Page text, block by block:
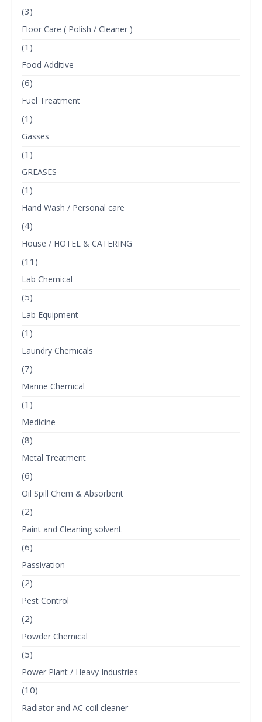
(3)
Floor Care ( Polish / Cleaner )
(1)
Food Additive
(6)
Fuel Treatment
(1)
Gasses
(1)
GREASES
(1)
Hand Wash / Personal care
(4)
House / HOTEL & CATERING
(11)
Lab Chemical
(5)
Lab Equipment
(1)
Laundry Chemicals
(7)
Marine Chemical
(1)
Medicine
(8)
Metal Treatment
(6)
Oil Spill Chem & Absorbent
(2)
Paint and Cleaning solvent
(6)
Passivation
(2)
Pest Control
(2)
Powder Chemical
(5)
Power Plant / Heavy Industries
(10)
Radiator and AC coil cleaner